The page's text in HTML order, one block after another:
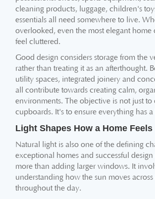
cleaning products, luggage, children's
essentials all need somewhere to live.
overlooked, even the most elegant
feel cluttered.
Good design considers storage from the
rather than treating it as an afterthought.
utility spaces, integrated joinery and
all contribute towards creating calm,
environments. The objective is not just to
cupboards. It's to ensure everything has
Light Shapes How a Home Feels
Natural light is also one of the defining
exceptional homes and successful
more than adding larger windows. It
understanding how the sun moves across
throughout the day.